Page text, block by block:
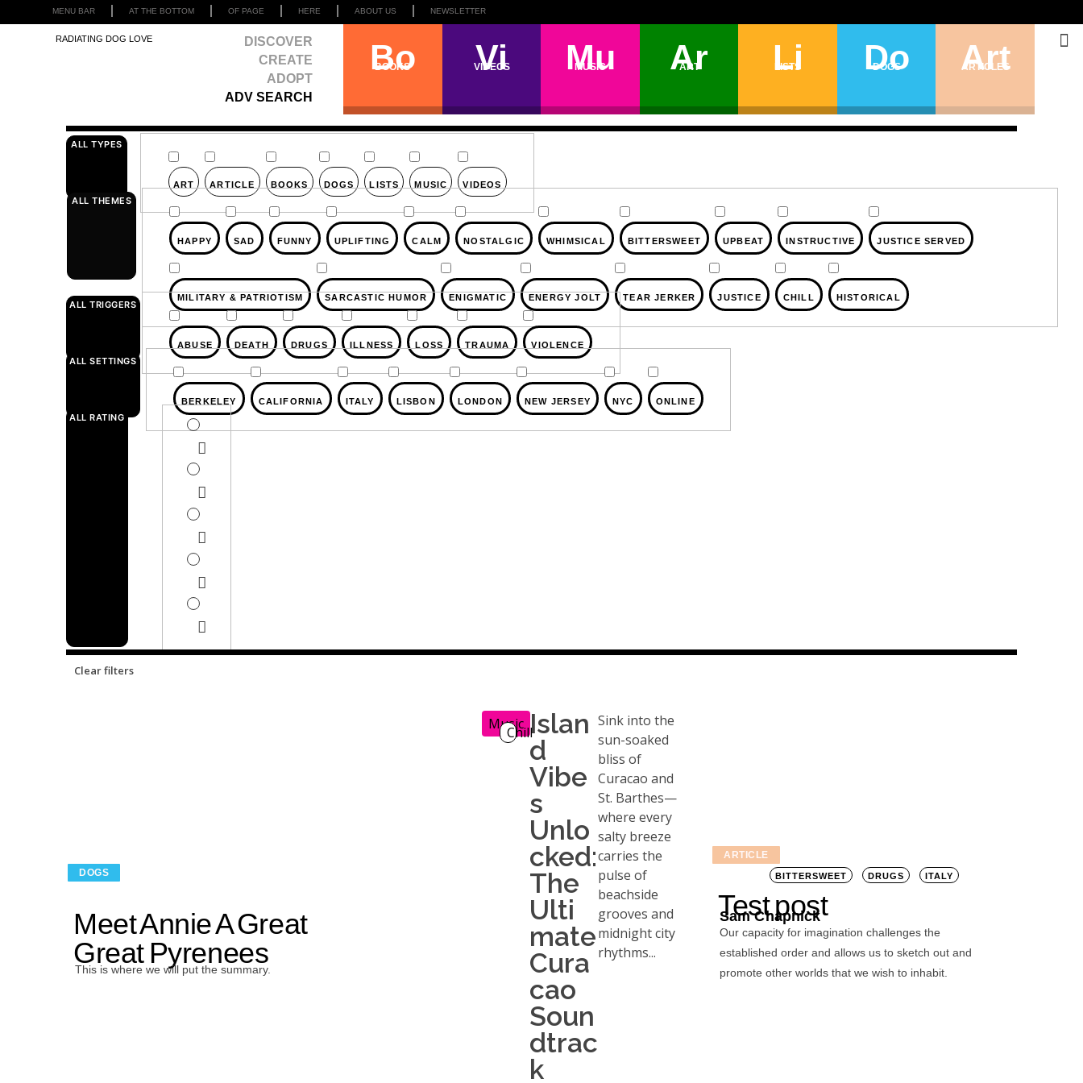
MENU BAR AT THE BOTTOM OF PAGE HERE ABOUT US NEWSLETTER
RADIATING DOG LOVE
DISCOVER
CREATE
ADOPT
ADV SEARCH
Bo
BOOKS Vi
VIDEOS Mu
MUSIC Ar
ART Li
LISTS Do
DOGS Art
ARTICLES
ALL TYPES
ART ARTICLE BOOKS DOGS LISTS MUSIC VIDEOS
ALL THEMES
HAPPY SAD FUNNY UPLIFTING CALM NOSTALGIC WHIMSICAL BITTERSWEET UPBEAT INSTRUCTIVE JUSTICE SERVED
MILITARY & PATRIOTISM SARCASTIC HUMOR ENIGMATIC ENERGY JOLT TEAR JERKER JUSTICE CHILL HISTORICAL
ALL TRIGGERS
ABUSE DEATH DRUGS ILLNESS LOSS TRAUMA VIOLENCE
ALL SETTINGS
BERKELEY CALIFORNIA ITALY LISBON LONDON NEW JERSEY NYC ONLINE
ALL RATING
Clear filters
DOGS
Meet Annie A Great
Great Pyrenees
This is where we will put the summary.
Music
ChillIslan
d
Vibe
s
Unlo
cked:
The
Ulti
mate
Cura
cao
Soun
dtrac
k
Sink into the
sun-soaked
bliss of
Curacao and
St. Barthes—
where every
salty breeze
carries the
pulse of
beachside
grooves and
midnight city
rhythms...
ARTICLE
BITTERSWEET DRUGS ITALY
Test post
Sam Chapnick
Our capacity for imagination challenges the
established order and allows us to sketch out and
promote other worlds that we wish to inhabit.